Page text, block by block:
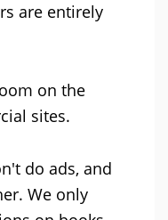
are entirely
on the
sites.
do ads, and
We only